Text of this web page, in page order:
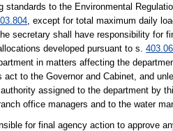
standards to the Environmental
, except for total maximum daily
secretary shall have responsibility for
developed pursuant to s.
in matters affecting the
to the Governor and Cabinet, and
assigned to the department by
office managers and to the water
for final agency action to approve